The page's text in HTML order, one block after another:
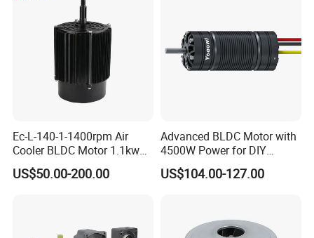
Ec-L-140-1-1400rpm Air
Cooler BLDC Motor 1.1kw
1.5kw 2.2kw
US$50.00-200.00
Advanced BLDC Motor with
4500W Power for DIY
Electric Motor Projects
Brushless DC Motor
US$104.00-127.00